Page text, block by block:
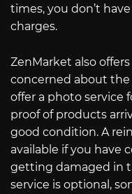
times, you don’t
charges.
ZenMarket also
concerned about
offer a photo service
proof of products
good condition. A
available if you have
getting damaged in
service is optional,